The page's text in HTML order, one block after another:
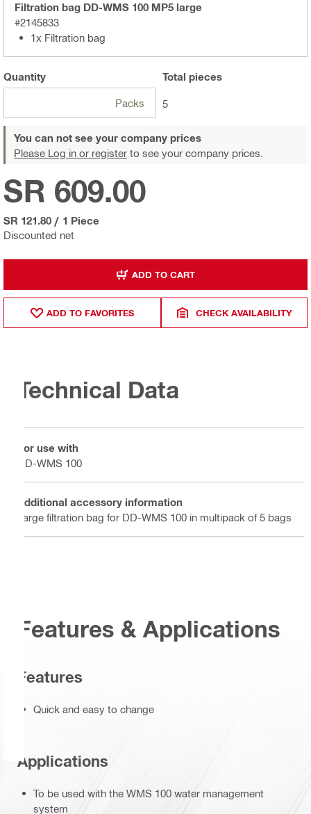
Filtration bag DD-WMS 100 MP5 large
#2145833
1x Filtration bag
Quantity
Packs
Total pieces
5
You can not see your company prices
Please Log in or register to see your company prices.
Discounted net
SR 609.00
SR 121.80 / 1 Piece
ADD TO CART
ADD TO FAVORITES CHECK AVAILABILITY
Technical Data
For use with
DD-WMS 100
Additional accessory information
Large filtration bag for DD-WMS 100 in multipack of 5 bags
Features & Applications
Features
Quick and easy to change
Applications
To be used with the WMS 100 water management
system